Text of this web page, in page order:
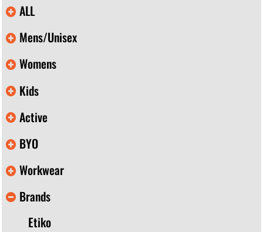
ALL
Mens/Unisex
Womens
Kids
Active
BYO
Workwear
Brands
Etiko